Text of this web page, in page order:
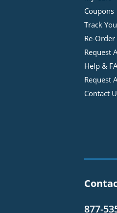
Coupons
Track
Re-Order
Request
Help &
Request
Contact
877-